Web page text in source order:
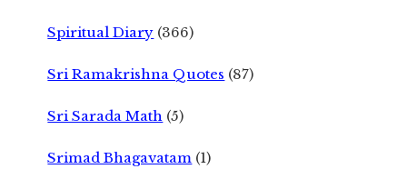
Spiritual Diary (366)
Sri Ramakrishna Quotes (87)
Sri Sarada Math (5)
Srimad Bhagavatam (1)